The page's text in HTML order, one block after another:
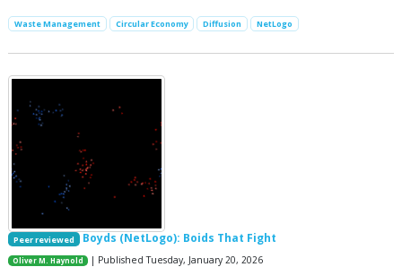
Waste Management Circular Economy Diffusion NetLogo
Peer reviewed Boyds (NetLogo): Boids That Fight
Oliver M. Haynold | Published Tuesday, January 20, 2026